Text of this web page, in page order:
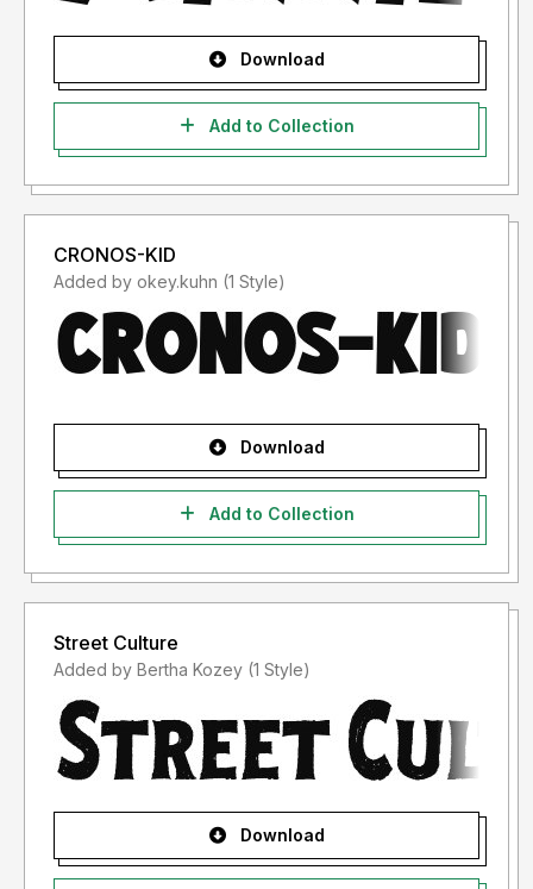
Download
Add to Collection
CRONOS-KID
Added by okey.kuhn (1 Style)
Download
Add to Collection
Street Culture
Added by Bertha Kozey (1 Style)
Download